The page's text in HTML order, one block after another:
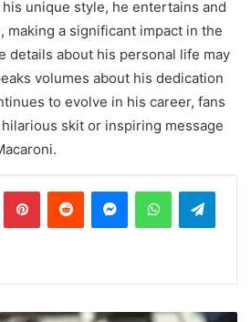
unique style, he entertains and
making a significant impact in the
details about his personal life may
volumes about his dedication
to evolve in his career, fans
skit or inspiring message
PinterestReddit MessengerWhatsApp